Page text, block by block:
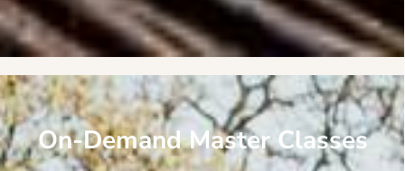
On-Demand Master Classes